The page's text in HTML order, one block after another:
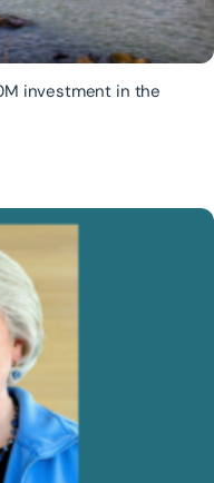
investment in the